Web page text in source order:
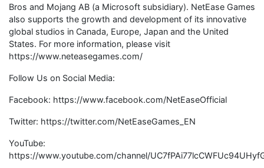
Bros and Mojang AB (a Microsoft subsidiary). NetEase Games
also supports the growth and development of its innovative
global studios in Canada, Europe, Japan and the United
States. For more information, please visit
https://www.neteasegames.com/
Follow Us on Social Media:
Facebook: https://www.facebook.com/NetEaseOfficial
Twitter: https://twitter.com/NetEaseGames_EN
YouTube:
https://www.youtube.com/channel/